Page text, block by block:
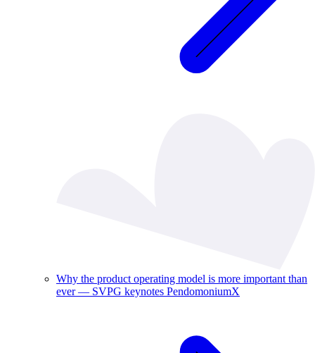
Why the product operating model is more important than
ever — SVPG keynotes PendomoniumX